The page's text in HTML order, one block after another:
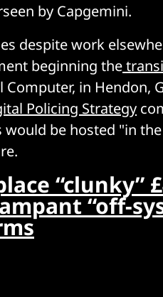
by Capgemini.
despite work
beginning the
in Hendon,
Policing Strategy
be hosted "in
“clunky”
“off-